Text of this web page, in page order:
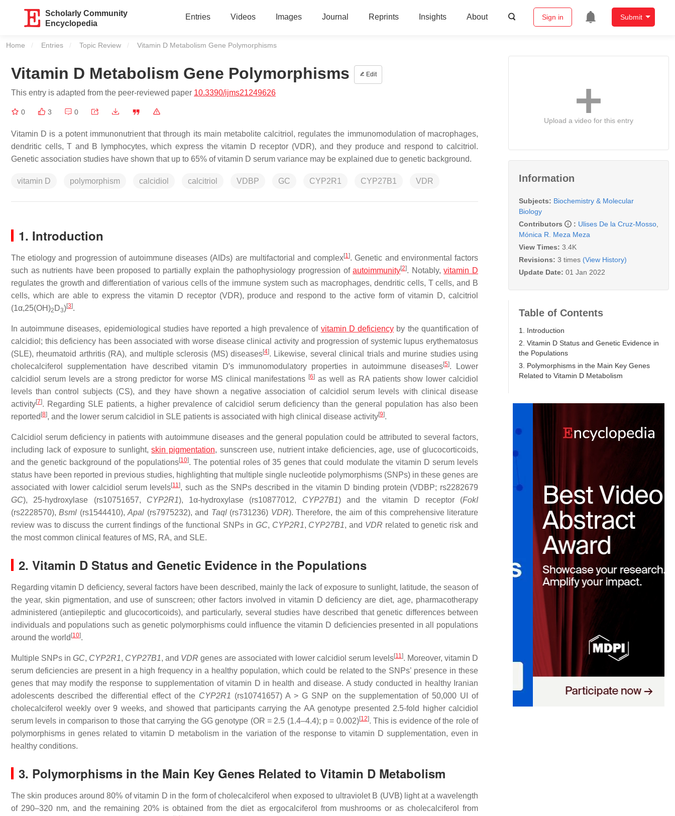
Scholarly Community
Encyclopedia
Entries Videos Images Journal Reprints Insights About Sign in Submit
Home Entries Topic Review Current:
Vitamin D Metabolism Gene Polymorphisms
Vitamin D Metabolism Gene Polymorphisms Edit
This entry is adapted from the peer-reviewed paper 10.3390/ijms21249626
0 3 0
Vitamin D is a potent immunonutrient that through its main metabolite calcitriol, regulates the immunomodulation of macrophages,
dendritic cells, T and B lymphocytes, which express the vitamin D receptor (VDR), and they produce and respond to calcitriol.
Genetic association studies have shown that up to 65% of vitamin D serum variance may be explained due to genetic background.
vitamin D polymorphism calcidiol calcitriol VDBP GC CYP2R1 CYP27B1 VDR
1. Introduction
The etiology and progression of autoimmune diseases (AIDs) are multifactorial and complex[1]. Genetic and environmental factors
such as nutrients have been proposed to partially explain the pathophysiology progression ofautoimmunity[2]. Notably,vitamin D
regulates the growth and differentiation of various cells of the immune system such as macrophages, dendritic cells, T cells, and B
cells, which are able to express the vitamin D receptor (VDR), produce and respond to the active form of vitamin D, calcitriol
(1α,25(OH)2 D3)[3].
In autoimmune diseases, epidemiological studies have reported a high prevalence of vitamin D deficiency by the quantification of
calcidiol; this deficiency has been associated with worse disease clinical activity and progression of systemic lupus erythematosus
(SLE), rheumatoid arthritis (RA), and multiple sclerosis (MS) diseases[4]. Likewise, several clinical trials and murine studies using
cholecalciferol supplementation have described vitamin D′s immunomodulatory properties in autoimmune diseases[5]. Lower
calcidiol serum levels are a strong predictor for worse MS clinical manifestations [6] as well as RA patients show lower calcidiol
levels than control subjects (CS), and they have shown a negative association of calcidiol serum levels with clinical disease
activity[7]. Regarding SLE patients, a higher prevalence of calcidiol serum deficiency than the general population has also been
reported [8], and the lower serum calcidiol in SLE patients is associated with high clinical disease activity[9].
Calcidiol serum deficiency in patients with autoimmune diseases and the general population could be attributed to several factors,
including lack of exposure to sunlight,skin pigmentation, sunscreen use, nutrient intake deficiencies, age, use of glucocorticoids,
and the genetic background of the populations[10]. The potential roles of 35 genes that could modulate the vitamin D serum levels
status have been reported in previous studies, highlighting that multiple single nucleotide polymorphisms (SNPs) in these genes are
associated with lower calcidiol serum levels[11], such as the SNPs described in the vitamin D binding protein (VDBP; rs2282679
GC), 25-hydroxylase (rs10751657, CYP2R1), 1α-hydroxylase (rs10877012, CYP27B1) and the vitamin D receptor (FokI
(rs2228570),Bsml (rs1544410),Apal (rs7975232), and Taql(rs731236) VDR). Therefore, the aim of this comprehensive literature
review was to discuss the current findings of the functional SNPs in GC, CYP2R1, CYP27B1, and VDR related to genetic risk and
the most common clinical features of MS, RA, and SLE.
2. Vitamin D Status and Genetic Evidence in the Populations
Regarding vitamin D deficiency, several factors have been described, mainly the lack of exposure to sunlight, latitude, the season of
the year, skin pigmentation, and use of sunscreen; other factors involved in vitamin D deficiency are diet, age, pharmacotherapy
administered (antiepileptic and glucocorticoids), and particularly, several studies have described that genetic differences between
individuals and populations such as genetic polymorphisms could influence the vitamin D deficiencies presented in all populations
around the world [10].
Multiple SNPs in GC, CYP2R1, CYP27B1, and VDR genes are associated with lower calcidiol serum levels[11]. Moreover, vitamin D
serum deficiencies are present in a high frequency in a healthy population, which could be related to the SNPs’ presence in these
genes that may modify the response to supplementation of vitamin D in health and disease. A study conducted in healthy Iranian
adolescents described the differential effect of the CYP2R1 (rs10741657) A > G SNP on the supplementation of 50,000 UI of
cholecalciferol weekly over 9 weeks, and showed that participants carrying the AA genotype presented 2.5-fold higher calcidiol
serum levels in comparison to those that carrying the GG genotype (OR = 2.5 (1.4–4.4); p = 0.002)[12]. This is evidence of the role of
polymorphisms in genes related to vitamin D metabolism in the variation of the response to vitamin D supplementation, even in
healthy conditions.
3. Polymorphisms in the Main Key Genes Related to Vitamin D Metabolism
The skin produces around 80% of vitamin D in the form of cholecalciferol when exposed to ultraviolet B (UVB) light at a wavelength
of 290–320 nm, and the remaining 20% is obtained from the diet as ergocalciferol from mushrooms or as cholecalciferol from
Upload a video for this entry
Information
Subjects: Biochemistry & Molecular
Biology
Contributors
: Ulises De la Cruz-Mosso
Mónica R. Meza Meza
View Times: 3.4K
Revisions: 3 times (View History)
Update Date: 01 Jan 2022
Table of Contents
1. Introduction
2. Vitamin D Status and Genetic Evidence in
the Populations
3. Polymorphisms in the Main Key Genes
Related to Vitamin D Metabolism